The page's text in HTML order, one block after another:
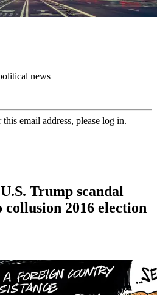
news
email address, please log in.
Trump scandal
2016 election